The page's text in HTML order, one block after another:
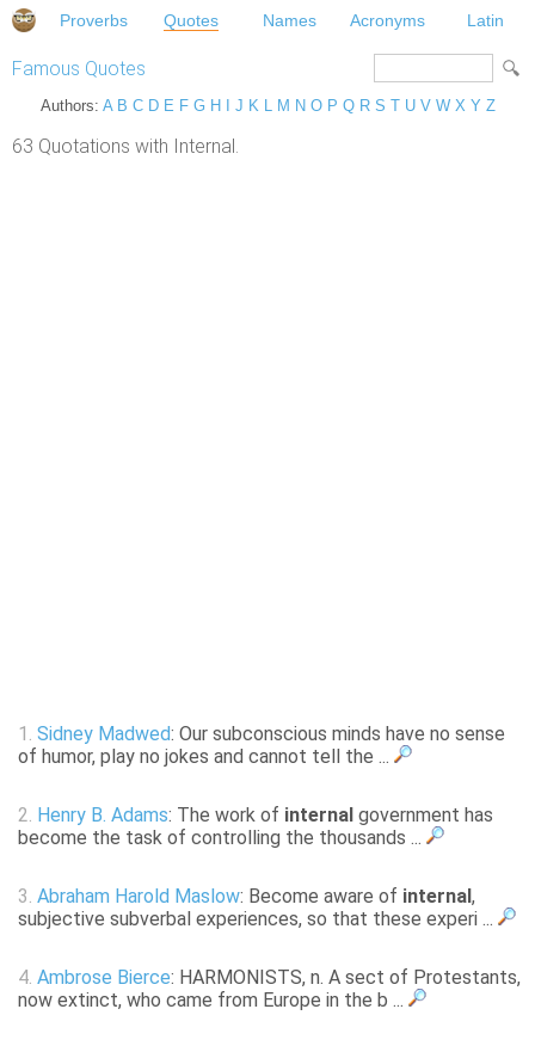
Proverbs Quotes Names Acronyms Latin
Famous Quotes
Authors: A B C D E F G H J K L M N O P Q R S T U V W X Y Z
63 Quotations with Internal.
1. Sidney Madwed: Our subconscious minds have no sense
of humor, play no jokes and cannot tell the ...
2. Henry B. Adams: The work of internal government has
become the task of controlling the thousands ...
3. Abraham Harold Maslow: Become aware of internal ,
subjective subverbal experiences, so that these experi ...
4. Ambrose Bierce: HARMONISTS, n. A sect of Protestants,
now extinct, who came from Europe in the b ...